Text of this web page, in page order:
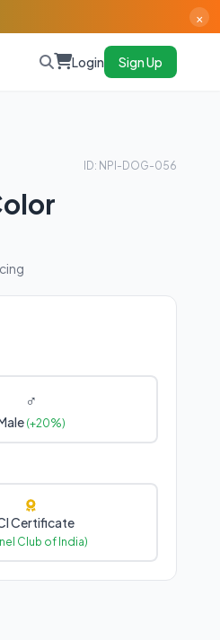
×
Login Sign Up
ID: NPI-DOG-056
♂
(+20%)
Certificate
Club of India)